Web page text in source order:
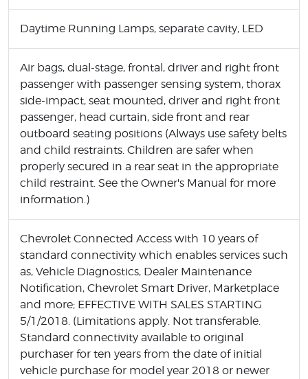
Daytime Running Lamps, separate cavity, LED
Air bags, dual-stage, frontal, driver and right front
passenger with passenger sensing system, thorax
side-impact, seat mounted, driver and right front
passenger, head curtain, side front and rear
outboard seating positions (Always use safety belts
and child restraints. Children are safer when
properly secured in a rear seat in the appropriate
child restraint. See the Owner's Manual for more
information.)
Chevrolet Connected Access with 10 years of
standard connectivity which enables services such
as, Vehicle Diagnostics, Dealer Maintenance
Notification, Chevrolet Smart Driver, Marketplace
and more; EFFECTIVE WITH SALES STARTING
5/1/2018. (Limitations apply. Not transferable.
Standard connectivity available to original
purchaser for ten years from the date of initial
vehicle purchase for model year 2018 or newer